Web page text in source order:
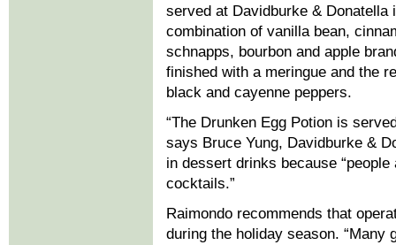
served at Davidburke & Donatella
combination of vanilla bean,
schnapps, bourbon and apple
finished with a meringue and the
black and cayenne peppers.
“The Drunken Egg Potion is
says Bruce Yung, Davidburke &
in dessert drinks because
cocktails.”
Raimondo recommends that
during the holiday season.